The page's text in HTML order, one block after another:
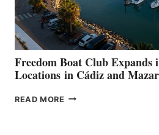
DURING
7TH
ANNUAL FUEL
YOUR HOSPITAL
FUNDRAISER
Freedom Boat Club Expands
Locations in Cádiz and
READ MORE FREEDOM